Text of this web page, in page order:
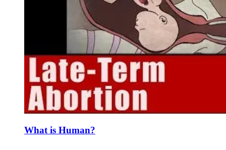
What is Human?